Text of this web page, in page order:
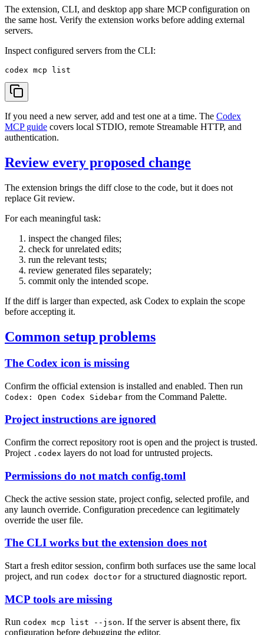
The extension, CLI, and desktop app share MCP configuration on
the same host. Verify the extension works before adding external
servers.
Inspect configured servers from the CLI:
If you need a new server, add and test one at a time. The Codex
MCP guide covers local STDIO, remote Streamable HTTP, and
authentication.
Review every proposed change
The extension brings the diff close to the code, but it does not
replace Git review.
For each meaningful task:
inspect the changed files;
check for unrelated edits;
run the relevant tests;
review generated files separately;
commit only the intended scope.
If the diff is larger than expected, ask Codex to explain the scope
before accepting it.
Common setup problems
The Codex icon is missing
Confirm the official extension is installed and enabled. Then run
Codex: Open Codex Sidebar from the Command Palette.
Project instructions are ignored
Confirm the correct repository root is open and the project is trusted.
Project .codex layers do not load for untrusted projects.
Permissions do not match config.toml
Check the active session state, project config, selected profile, and
any launch override. Configuration precedence can legitimately
override the user file.
The CLI works but the extension does not
Start a fresh editor session, confirm both surfaces use the same local
project, and run codex doctor for a structured diagnostic report.
MCP tools are missing
Run codex mcp list --json. If the server is absent there, fix
configuration before debugging the editor.